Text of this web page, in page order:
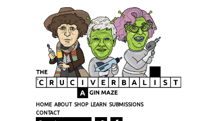
HOME ABOUT SHOP LEARN
SUBMISSIONS
CONTACT